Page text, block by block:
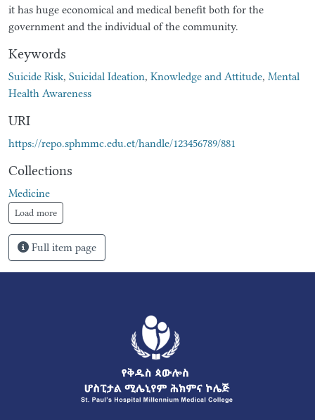
it has huge economical and medical benefit both for the
government and the individual of the community.
Keywords
Suicide Risk, Suicidal Ideation, Knowledge and Attitude, Mental
Health Awareness
URI
https://repo.sphmmc.edu.et/handle/123456789/881
Collections
Medicine
Load more
Full item page